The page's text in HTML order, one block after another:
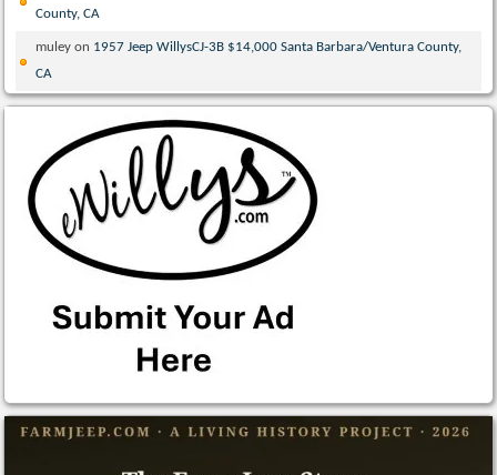
County, CA
muley on 1957 Jeep WillysCJ-3B $14,000 Santa Barbara/Ventura County,
CA